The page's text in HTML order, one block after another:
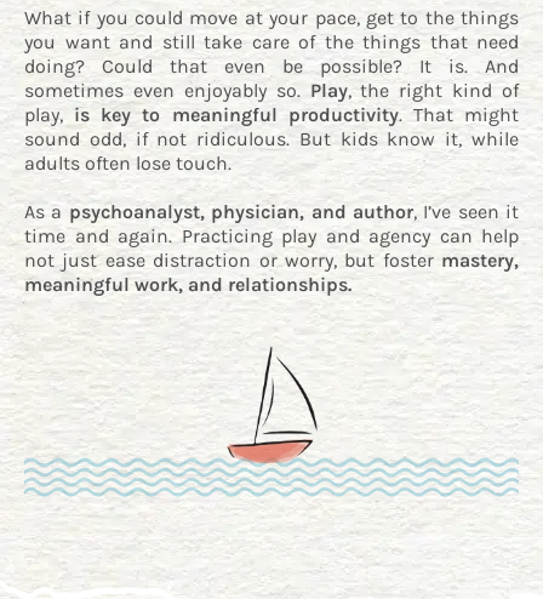
What if you could move at your pace, get to the things
you want and still take care of the things that need
doing? Could that even be possible? It is. And
sometimes even enjoyably so. Play, the right kind of
play, is key to meaningful productivity. That might
sound odd, if not ridiculous. But kids know it, while
adults often lose touch.
As a psychoanalyst, physician, and author, I’ve seen it
time and again. Practicing play and agency can help
not just ease distraction or worry, but foster mastery,
meaningful work, and relationships.